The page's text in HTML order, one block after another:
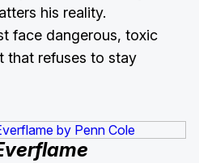
his reality.
face dangerous, toxic
that refuses to stay